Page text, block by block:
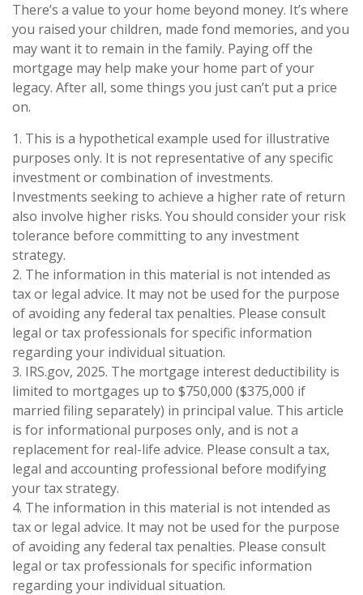
There’s a value to your home beyond money. It’s where
you raised your children, made fond memories, and you
may want it to remain in the family. Paying off the
mortgage may help make your home part of your
legacy. After all, some things you just can’t put a price
on.
1. This is a hypothetical example used for illustrative
purposes only. It is not representative of any specific
investment or combination of investments.
Investments seeking to achieve a higher rate of return
also involve higher risks. You should consider your risk
tolerance before committing to any investment
strategy.
2. The information in this material is not intended as
tax or legal advice. It may not be used for the purpose
of avoiding any federal tax penalties. Please consult
legal or tax professionals for specific information
regarding your individual situation.
3. IRS.gov, 2025. The mortgage interest deductibility is
limited to mortgages up to $750,000 ($375,000 if
married filing separately) in principal value. This article
is for informational purposes only, and is not a
replacement for real-life advice. Please consult a tax,
legal and accounting professional before modifying
your tax strategy.
4. The information in this material is not intended as
tax or legal advice. It may not be used for the purpose
of avoiding any federal tax penalties. Please consult
legal or tax professionals for specific information
regarding your individual situation.